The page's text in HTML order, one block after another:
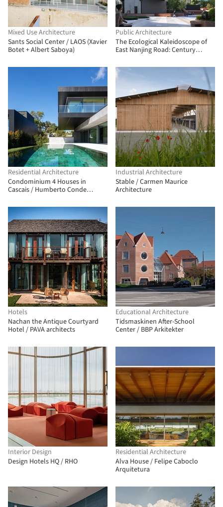
Mixed Use Architecture
Sants Social Center / LAOS (Xavier
Botet + Albert Saboya)
Public Architecture
The Ecological Kaleidoscope of
East Nanjing Road: Century
Residential Architecture
Condominium 4 Houses in
Cascais / Humberto Conde
Industrial Architecture
Stable / Carmen Maurice
Architecture
Hotels
Nachan the Antique Courtyard
Hotel / PAVA architects
Educational Architecture
Tidsmaskinen After-School
Center / BBP Arkitekter
Interior Design
Design Hotels HQ / RHO
Residential Architecture
Alva House / Felipe Caboclo
Arquitetura